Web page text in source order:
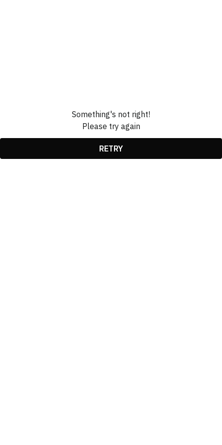
Something's not right!
Please try again
RETRY